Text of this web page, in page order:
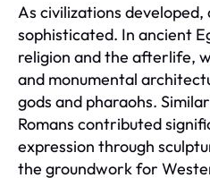
As civilizations
sophisticated. In ancient
religion and the afterlife,
and monumental
gods and pharaohs.
Romans contributed
expression through
the groundwork for